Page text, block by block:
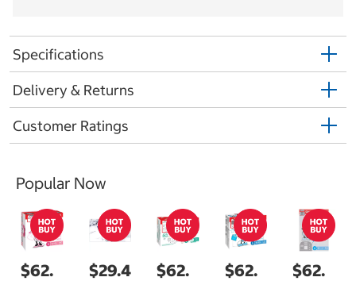
Specifications
Delivery & Returns
Customer Ratings
Popular Now
$62.
$29.4
$62.
$62.
$62.